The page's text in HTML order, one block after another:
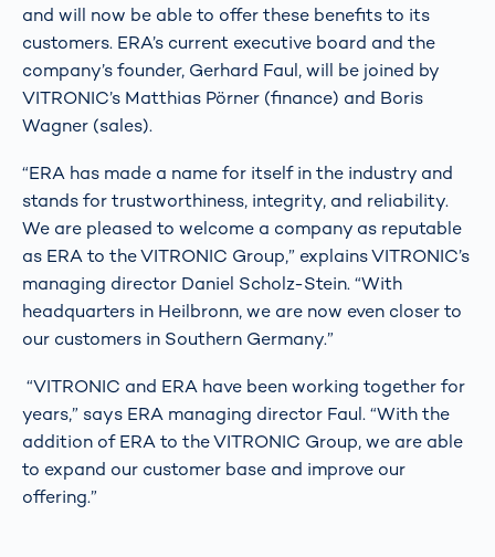
and will now be able to offer these benefits to its
customers. ERA’s current executive board and the
company’s founder, Gerhard Faul, will be joined by
VITRONIC’s Matthias Pörner (finance) and Boris
Wagner (sales).
“ERA has made a name for itself in the industry and
stands for trustworthiness, integrity, and reliability.
We are pleased to welcome a company as reputable
as ERA to the VITRONIC Group,” explains VITRONIC’s
managing director Daniel Scholz-Stein. “With
headquarters in Heilbronn, we are now even closer to
our customers in Southern Germany.”
“VITRONIC and ERA have been working together for
years,” says ERA managing director Faul. “With the
addition of ERA to the VITRONIC Group, we are able
to expand our customer base and improve our
offering.”